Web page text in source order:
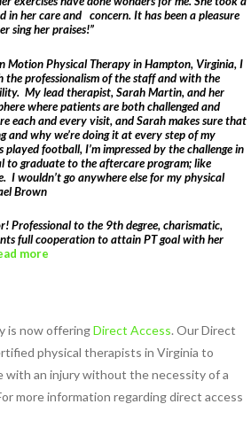
LOSS
in her care and concern. It has been a pleasure
sing her praises!”
Motion Physical Therapy in Hampton, Virginia, I
the professionalism of the staff and with the
My lead therapist, Sarah Martin, and her
where patients are both challenged and
each and every visit, and Sarah makes sure that
and why we’re doing it at every step of my
played football, I’m impressed by the challenge in
to graduate to the aftercare program; like
I wouldn’t go anywhere else for my physical
Brown
Professional to the 9th degree, charismatic,
full cooperation to attain PT goal with her
more
is now offeringDirect Access. Our Direct
physical therapists in Virginia to
with an injury without the necessity of a
more information regarding direct access